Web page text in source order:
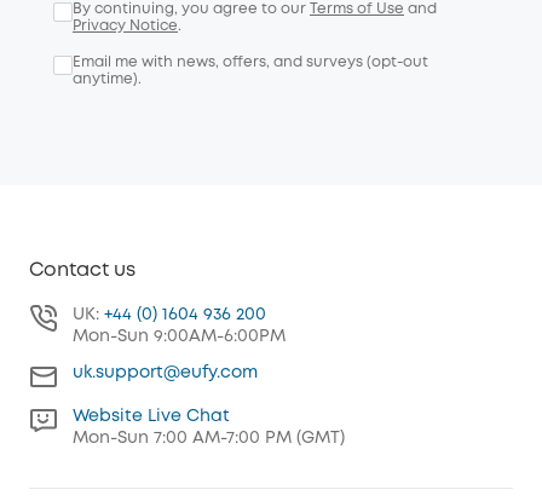
By continuing, you agree to our Terms of Use and
Privacy Notice.
Email me with news, offers, and surveys (opt-out
anytime).
Contact us
UK: +44 (0) 1604 936 200
Mon-Sun 9:00AM-6:00PM
uk.support@eufy.com
Website Live Chat
Mon-Sun 7:00 AM-7:00 PM (GMT)